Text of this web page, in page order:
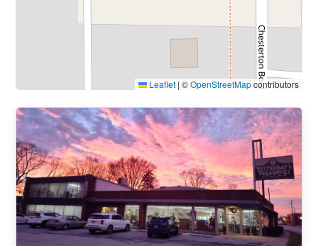
Leaflet | ©OpenStreetMapcontributors